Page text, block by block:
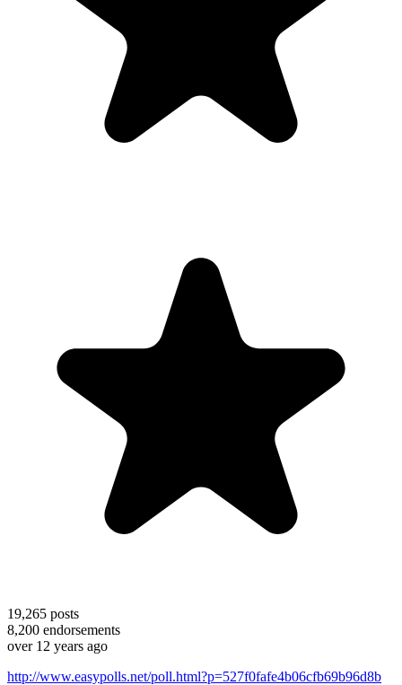
19,265 posts
8,200 endorsements
over 12 years ago
http://www.easypolls.net/poll.html?p=527f0fafe4b06cfb69b96d8b